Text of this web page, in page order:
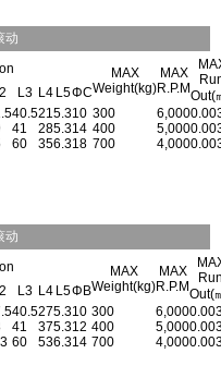
动
MAX
Weight(kg)
MAX
R.P.MOut(
L3 L4 L5ΦC
40.5215.310 300 6,000
41 285.314 400 5,000
60 356.318 700 4,000
动
MAX
Weight(kg)
MAX
R.P.MOut(
L3 L4 L5ΦB
40.5275.310 300 6,000
41 375.312 400 5,000
60 536.314 700 4,000